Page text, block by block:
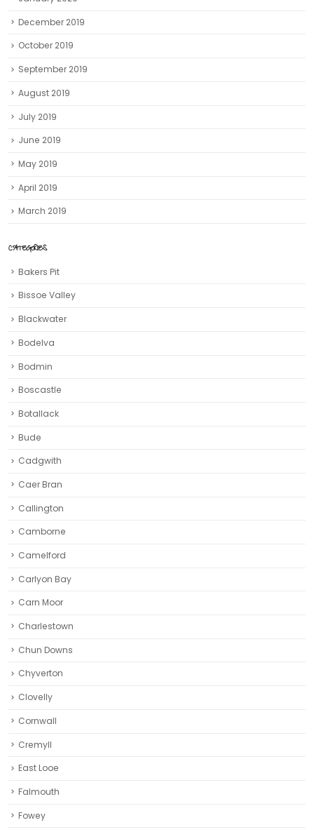
December 2019
October 2019
September 2019
August 2019
July 2019
June 2019
May 2019
April 2019
March 2019
CATEGORIES
Bakers Pit
Bissoe Valley
Blackwater
Bodelva
Bodmin
Boscastle
Botallack
Bude
Cadgwith
Caer Bran
Callington
Camborne‎
Camelford
Carlyon Bay
Carn Moor
Charlestown
Chun Downs
Chyverton
Clovelly
Cornwall
Cremyll
East Looe
Falmouth
Fowey